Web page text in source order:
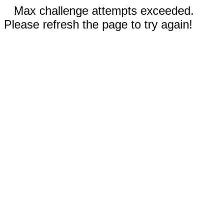
Max challenge attempts exceeded.
Please refresh the page to try again!